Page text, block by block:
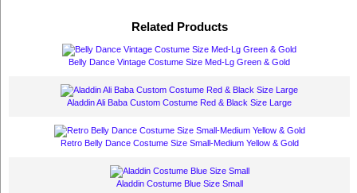
Related Products
Belly Dance Vintage Costume Size Med-Lg Green & Gold
Aladdin Ali Baba Custom Costume Red & Black Size Large
Retro Belly Dance Costume Size Small-Medium Yellow & Gold
Aladdin Costume Blue Size Small